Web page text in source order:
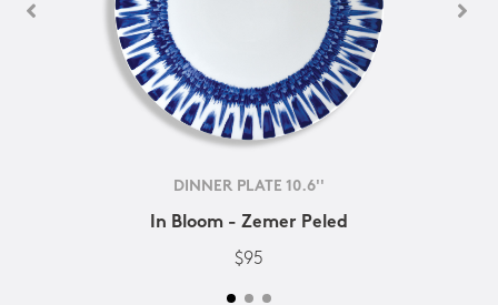
DINNER PLATE 10.6''
In Bloom - Zemer Peled
$95